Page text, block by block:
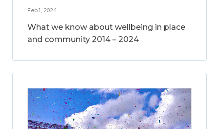
Feb 1, 2024
What we know about wellbeing in place
and community 2014 – 2024